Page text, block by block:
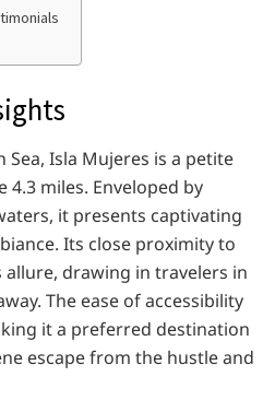
Sea, Isla Mujeres is a petite
miles. Enveloped by
it presents captivating
Its close proximity to
drawing in travelers in
The ease of accessibility
it a preferred destination
escape from the hustle and